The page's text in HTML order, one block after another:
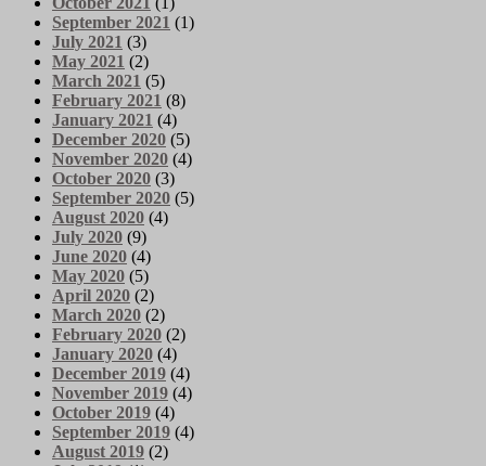
September 2021 (1)
July 2021 (3)
May 2021 (2)
March 2021 (5)
February 2021 (8)
January 2021 (4)
December 2020 (5)
November 2020 (4)
October 2020 (3)
September 2020 (5)
August 2020 (4)
July 2020 (9)
June 2020 (4)
May 2020 (5)
April 2020 (2)
March 2020 (2)
February 2020 (2)
January 2020 (4)
December 2019 (4)
November 2019 (4)
October 2019 (4)
September 2019 (4)
August 2019 (2)